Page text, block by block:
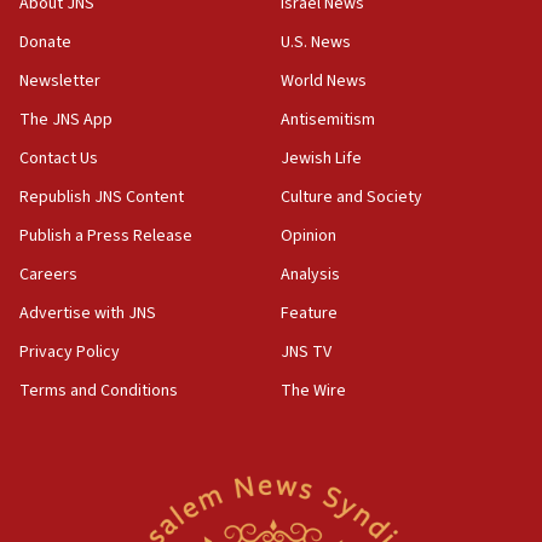
the empirical data’
18:28
CAMERA says it got ‘Financial Times’ to correct
‘false claim that linked AIPAC to Benjamin
Netanyahu’
18:23
AAUP member in Michigan opposes professor
Act in response to new local club president’s Jew-
hatred, 30 southern California rabbis, Jewish
Newsom appoints former US ed department civil
Donate
Newsletter
The JNS App
Contact Us
Republish JNS Content
Publish a Press Release
Careers
Advertise with JNS
Privacy Policy
Terms and Conditions
U.S. News
World News
Antisemitism
Jewish Life
Culture and Society
Opinion
Analysis
Feature
JNS TV
The Wire